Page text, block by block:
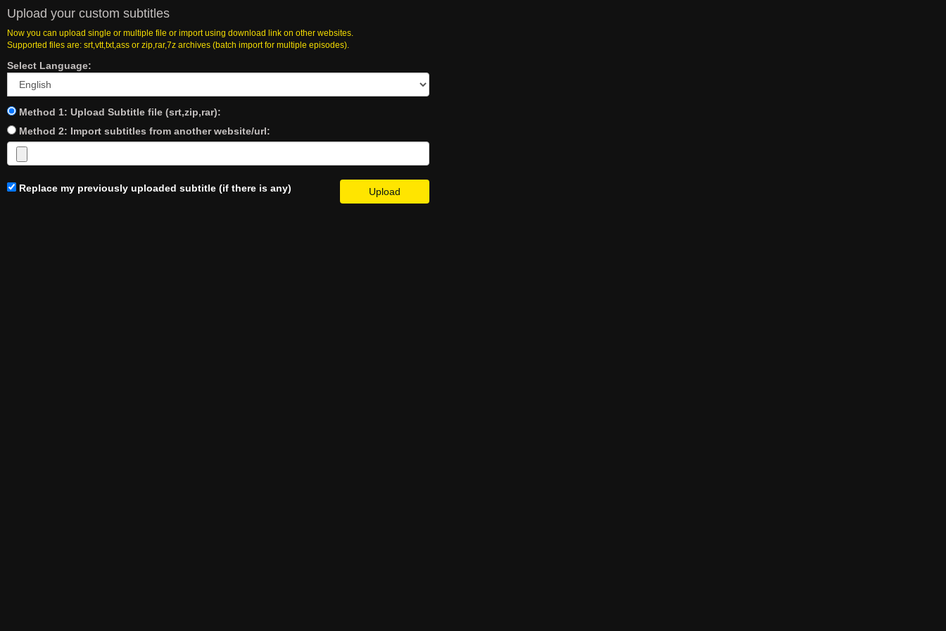
Upload your custom subtitles
Now you can upload single or multiple file or import using download link on other websites.
Supported files are: srt,vtt,txt,ass or zip,rar,7z archives (batch import for multiple episodes).
Select Language:
Method 1: Upload Subtitle file (srt,zip,rar):
Method 2: Import subtitles from another website/url:
Replace my previously uploaded subtitle (if there is any)